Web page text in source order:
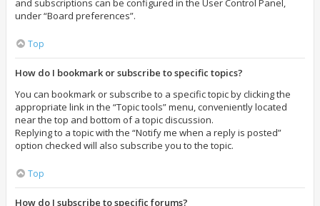
and subscriptions can be configured in the User Control Panel,
under “Board preferences”.
Top
How do I bookmark or subscribe to specific topics?
You can bookmark or subscribe to a specific topic by clicking the
appropriate link in the “Topic tools” menu, conveniently located
near the top and bottom of a topic discussion.
Replying to a topic with the “Notify me when a reply is posted”
option checked will also subscribe you to the topic.
Top
How do I subscribe to specific forums?